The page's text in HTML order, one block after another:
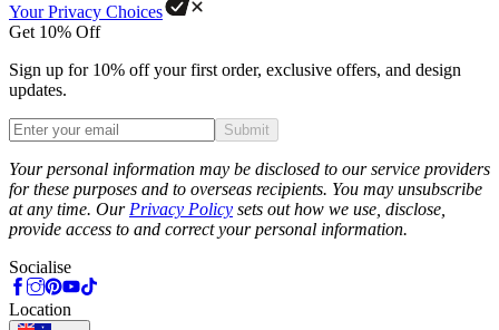
Your Privacy Choices
Get 10% Off
Sign up for 10% off your first order, exclusive offers, and design
updates.
Submit
Your personal information may be disclosed to our service providers
for these purposes and to overseas recipients. You may unsubscribe
at any time. Our Privacy Policy sets out how we use, disclose,
provide access to and correct your personal information.
Socialise
Location